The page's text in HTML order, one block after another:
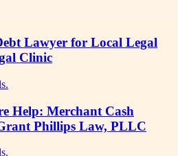
Lawyer for Local Legal
Clinic
Help: Merchant Cash
Phillips Law, PLLC